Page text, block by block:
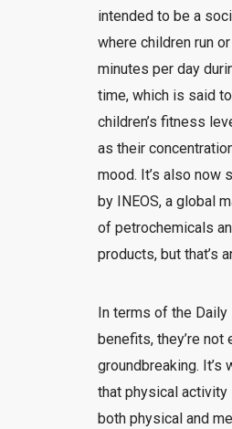
intended to be a
where children run
minutes per day
time, which is said
children’s fitness
as their
mood. It’s also now
by INEOS, a global
of petrochemicals
products, but that’s
In terms of the Daily
benefits, they’re not
groundbreaking. It’s
that physical activity
both physical and